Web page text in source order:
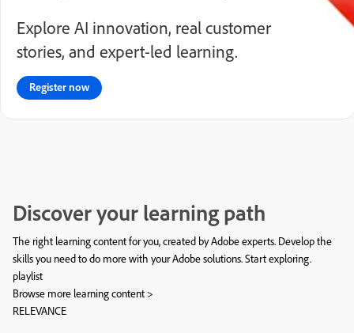
Explore AI innovation, real customer
stories, and expert-led learning.
Register now
Discover your learning path
The right learning content for you, created by Adobe experts. Develop the
skills you need to do more with your Adobe solutions. Start exploring.
playlist
Browse more learning content >
RELEVANCE